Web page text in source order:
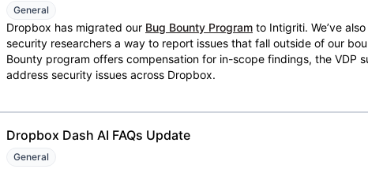
General
Dropbox has migrated our Bug Bounty Program to Intigriti. We’ve
security researchers a way to report issues that fall outside of our
Bounty program offers compensation for in-scope findings, the
address security issues across Dropbox.
Dropbox Dash AI FAQs Update
General